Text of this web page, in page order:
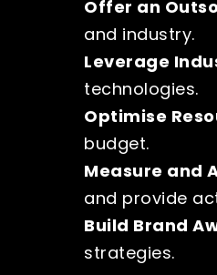
Offer an
and industry.
Leverage
technologies.
Optimise
budget.
Measure and
and provide
Build Brand
strategies.